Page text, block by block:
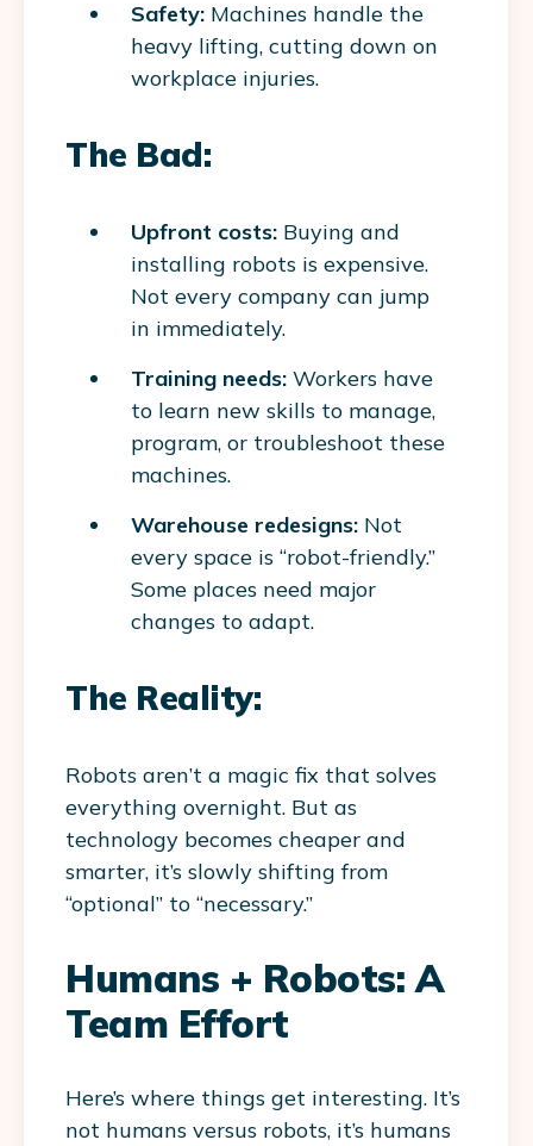
Safety: Machines handle the
heavy lifting, cutting down on
workplace injuries.
The Bad:
Upfront costs: Buying and
installing robots is expensive.
Not every company can jump
in immediately.
Training needs: Workers have
to learn new skills to manage,
program, or troubleshoot these
machines.
Warehouse redesigns: Not
every space is “robot-friendly.”
Some places need major
changes to adapt.
The Reality:
Robots aren’t a magic fix that solves
everything overnight. But as
technology becomes cheaper and
smarter, it’s slowly shifting from
“optional” to “necessary.”
Humans + Robots: A
Team Effort
Here’s where things get interesting. It’s
not humans versus robots, it’s humans